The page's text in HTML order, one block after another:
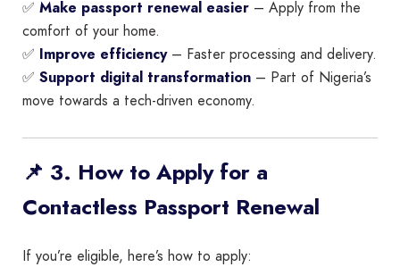
✅ Make passport renewal easier – Apply from the
comfort of your home.
✅ Improve efficiency– Faster processing and delivery.
✅ Support digital transformation – Part of Nigeria’s
move towards a tech-driven economy.
📌 3. How to Apply for a
Contactless Passport Renewal
If you’re eligible, here’s how to apply: